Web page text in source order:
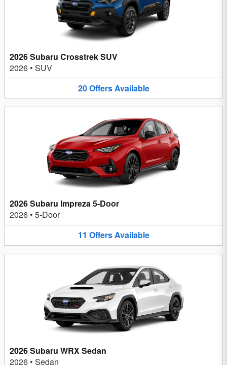
2026 Subaru Crosstrek SUV
2026 • SUV
20OffersAvailable
2026 Subaru Impreza 5-Door
2026 • 5-Door
11 OffersAvailable
2026 Subaru WRX Sedan
2026 • Sedan